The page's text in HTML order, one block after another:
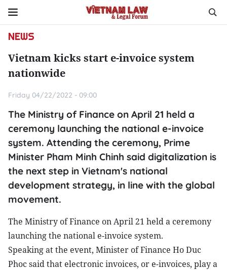
NEWS
Vietnam kicks start e-invoice system
nationwide
Friday 04/22/2022 - 09:00
The Ministry of Finance on April 21 held a
ceremony launching the national e-invoice
system. Attending the ceremony, Prime
Minister Pham Minh Chinh said digitalization is
the next step in Vietnam's national
development strategy, in line with the global
movement.
The Ministry of Finance on April 21 held a ceremony
launching the national e-invoice system.
Speaking at the event, Minister of Finance Ho Duc
Phoc said that electronic invoices, or e-invoices, play a